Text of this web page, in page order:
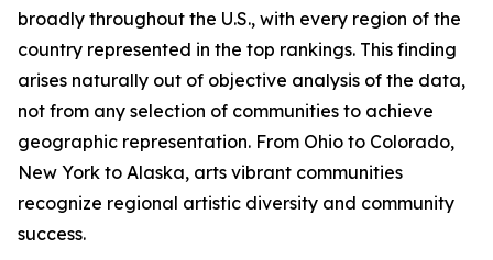
broadly throughout the U.S., with every region of the
country represented in the top rankings. This finding
arises naturally out of objective analysis of the data,
not from any selection of communities to achieve
geographic representation. From Ohio to Colorado,
New York to Alaska, arts vibrant communities
recognize regional artistic diversity and community
success.